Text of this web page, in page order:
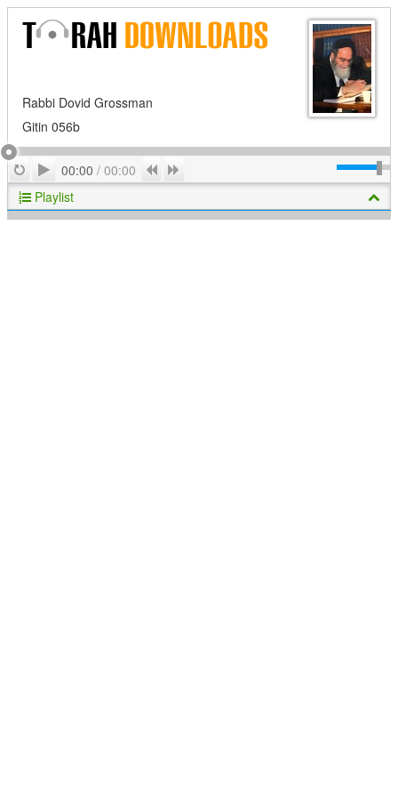
Rabbi Dovid Grossman
Gitin 056b
RepeatPlay
00:00 / 00:00 Previous
Playlist